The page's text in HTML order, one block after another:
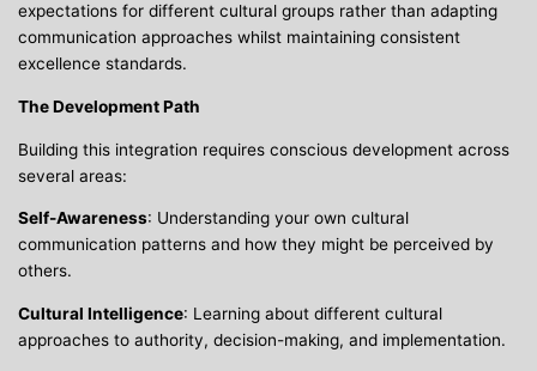
expectations for different cultural groups rather than adapting
communication approaches whilst maintaining consistent
excellence standards.
The Development Path
Building this integration requires conscious development across
several areas:
Self-Awareness: Understanding your own cultural
communication patterns and how they might be perceived by
others.
Cultural Intelligence: Learning about different cultural
approaches to authority, decision-making, and implementation.